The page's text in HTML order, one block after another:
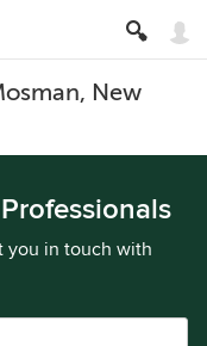
New
you in touch with